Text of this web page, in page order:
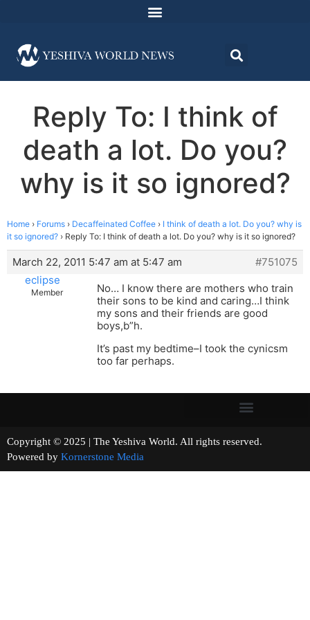
Reply To: I think of
death a lot. Do you?
why is it so ignored?
Home › Forums › Decaffeinated Coffee › I think of death a lot. Do you? why is
it so ignored? › Reply To: I think of death a lot. Do you? why is it so ignored?
March 22, 2011 5:47 am at 5:47 am
#751075
eclipse
Member
No… I know there are mothers who train
their sons to be kind and caring…I think
my sons and their friends are good
boys,b”h.
It’s past my bedtime–I took the cynicsm
too far perhaps.
Copyright © 2025 | The Yeshiva World. All rights reserved.
Powered by Kornerstone Media